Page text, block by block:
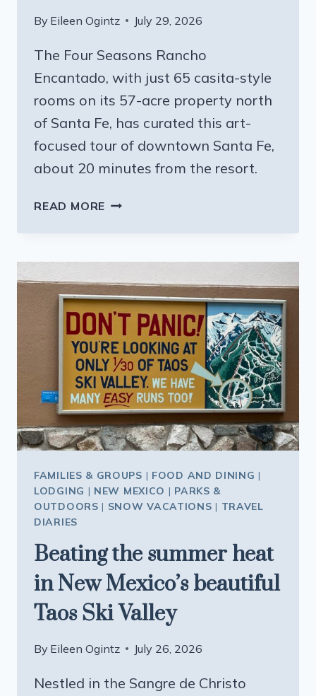
By Eileen Ogintz July 29, 2026
The Four Seasons Rancho
Encantado, with just 65 casita-style
rooms on its 57-acre property north
of Santa Fe, has curated this art-
focused tour of downtown Santa Fe,
about 20 minutes from the resort.
READ MORE SANTA
AND
FOODIE
PARADISE
–
TAKE
THE
FOUR
SEASONS
CURATED
TOUR
FAMILIES & GROUPS | FOOD AND DINING |
LODGING | NEW MEXICO | PARKS &
OUTDOORS | SNOW VACATIONS | TRAVEL
DIARIES
Beating the summer heat
in New Mexico’s beautiful
Taos Ski Valley
By Eileen Ogintz July 26, 2026
Nestled in the Sangre de Christo